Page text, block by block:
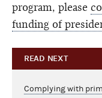
program, please
funding of
READ NEXT
Complying with